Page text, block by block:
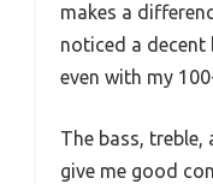
makes a
noticed a
even with my
The bass,
give me good